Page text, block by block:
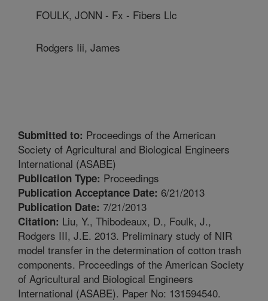
FOULK, JONN - Fx - Fibers Llc
Rodgers Iii, James
Submitted to: Proceedings of the American
Society of Agricultural and Biological Engineers
International (ASABE)
Publication Type: Proceedings
Publication Acceptance Date: 6/21/2013
Publication Date: 7/21/2013
Citation: Liu, Y., Thibodeaux, D., Foulk, J.,
Rodgers III, J.E. 2013. Preliminary study of NIR
model transfer in the determination of cotton trash
components. Proceedings of the American Society
of Agricultural and Biological Engineers
International (ASABE). Paper No: 131594540.